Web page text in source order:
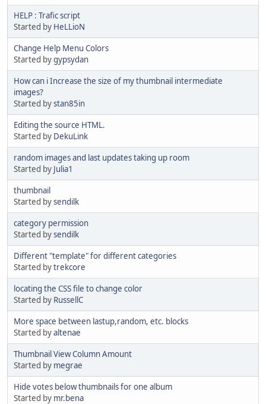
HELP : Trafic script
Started by HeLLioN
Change Help Menu Colors
Started bygypsydan
How can i Increase the size of my thumbnail intermediate
images?
Started bystan85in
Editing the source HTML.
Started by DekuLink
random images and last updates taking up room
Started by Julia1
thumbnail
Started bysendilk
category permission
Started bysendilk
Different "template" for different categories
Started bytrekcore
locating the CSS file to change color
Started by RussellC
More space between lastup,random, etc. blocks
Started byaltenae
Thumbnail View Column Amount
Started by megrae
Hide votes below thumbnails for one album
Started by mr.bena